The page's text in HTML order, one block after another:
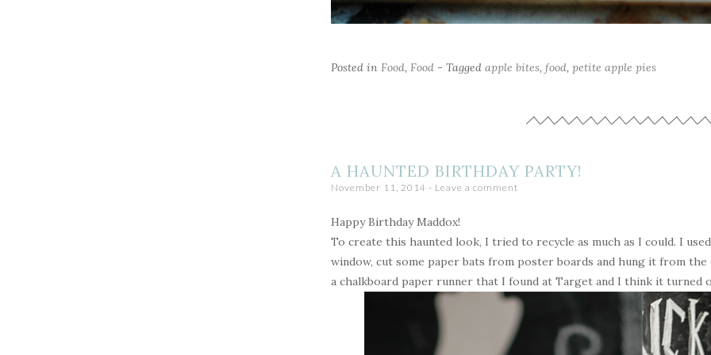
Posted in Food, Food - Tagged apple bites, food, petite apple pies
A HAUNTED BIRTHDAY PARTY!
November 11, 2014 Leave a comment
Happy Birthday Maddox!
To create this haunted look, I tried to recycle as much as I could. I
window, cut some paper bats from poster boards and hung it from
a chalkboard paper runner that I found at Target and I think it turned